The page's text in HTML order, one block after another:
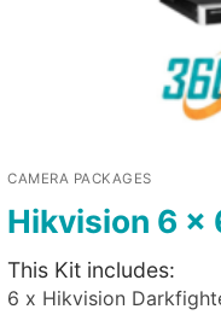
CAMERA PACKAGES
Hikvision 6 x
This Kit includes:
6 x Hikvision